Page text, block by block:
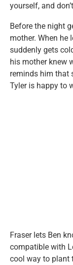
yourself, and
Before the night
mother. When he
suddenly gets
his mother knew
reminds him that
Tyler is happy to
Fraser lets Ben
compatible with
cool way to plant